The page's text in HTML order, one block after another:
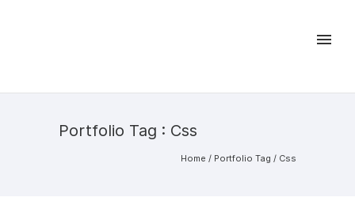
Portfolio Tag : Css
Home / Portfolio Tag / Css